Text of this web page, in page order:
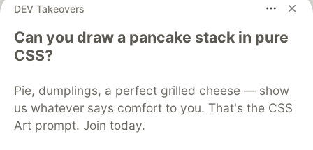
DEV Takeovers
Can you draw a pancake stack in pure
CSS?
Pie, dumplings, a perfect grilled cheese — show
us whatever says comfort to you. That's the CSS
Art prompt. Join today.
DEV Community
development and manage your software career
Home
DEV Challenges DEV++
Videos
DEV Education Tracks
Free Postgres Database
DEV Shop
MLH
Code of Conduct
Privacy Policy
Terms of Use
Built on
Forem — the open source software that powers
and other inclusive communities.